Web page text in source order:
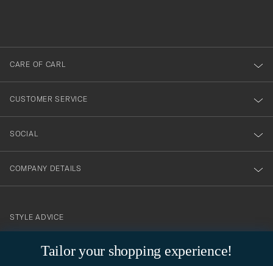
Tailor your shopping experience!
dig
till
vårt
nyhetsbrev!
CARE OF CARL
CUSTOMER SERVICE
SOCIAL
COMPANY DETAILS
contact@careofcarl.com
STYLE ADVICE